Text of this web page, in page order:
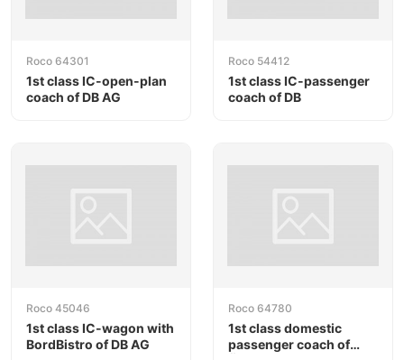
Roco 64301
1st class IC-open-plan
coach of DB AG
Roco 54412
1st class IC-passenger
coach of DB
Roco 45046
1st class IC-wagon with
BordBistro of DB AG
Roco 64780
1st class domestic
passenger coach of